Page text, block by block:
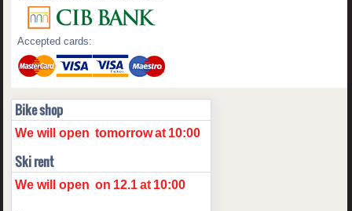
Accepted cards:
Bike shop
We will open tomorrowat 10:00
Ski rent
We will open on 12.1 at 10:00